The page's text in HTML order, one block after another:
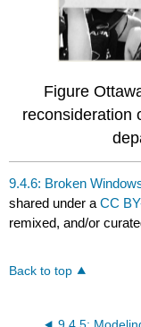
Figure
reconsideration
9.4.6: Broken
shared under aCC
remixed, and/or
Back to top